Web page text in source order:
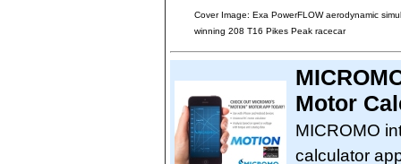
Cover Image: Exa PowerFLOW aerodynamic
winning 208 T16 Pikes Peak racecar
Motor
MICROMO
calculator